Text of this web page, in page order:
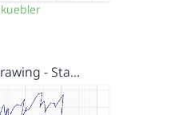
- Sta…